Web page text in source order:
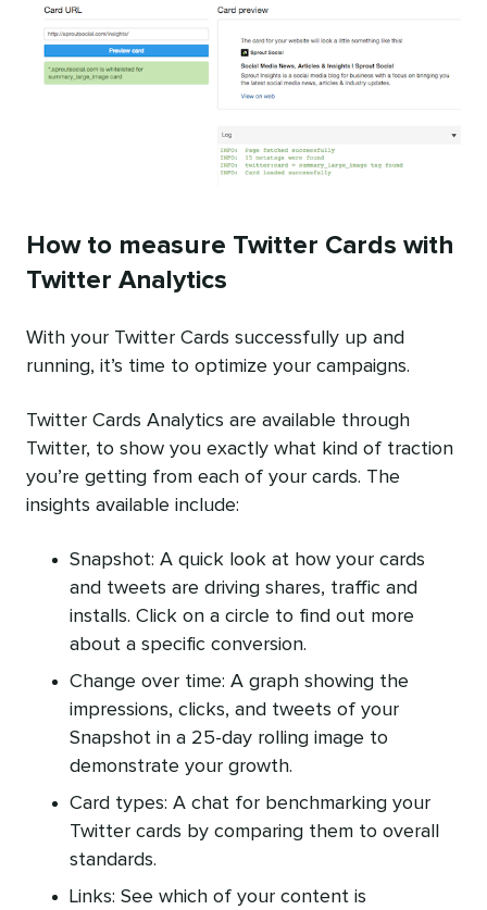
How to measure Twitter Cards with
Twitter Analytics
With your Twitter Cards successfully up and
running, it’s time to optimize your campaigns.
Twitter Cards Analytics are available through
Twitter, to show you exactly what kind of traction
you’re getting from each of your cards. The
insights available include:
Snapshot: A quick look at how your cards
and tweets are driving shares, traffic and
installs. Click on a circle to find out more
about a specific conversion.
Change over time: A graph showing the
impressions, clicks, and tweets of your
Snapshot in a 25-day rolling image to
demonstrate your growth.
Card types: A chat for benchmarking your
Twitter cards by comparing them to overall
standards.
Links: See which of your content is